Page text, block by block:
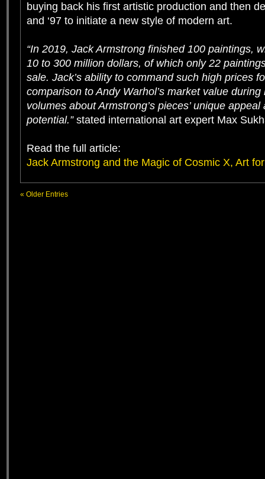
buying back his first artistic production and then
and ‘97 to initiate a new style of modern art.
“In 2019, Jack Armstrong finished 100 paintings,
10 to 300 million dollars, of which only 22
sale. Jack’s ability to command such high prices
comparison to Andy Warhol’s market value
volumes about Armstrong’s pieces’ unique
potential.”stated international art expert Max
Read the full article:
Jack Armstrong and the Magic of Cosmic X, Art
« Older Entries